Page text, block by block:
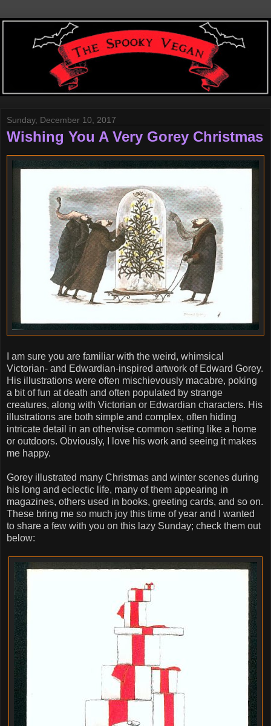
Sunday, December 10, 2017
Wishing You A Very Gorey Christmas
I am sure you are familiar with the weird, whimsical
Victorian- and Edwardian-inspired artwork of Edward Gorey.
His illustrations were often mischievously macabre, poking
a bit of fun at death and often populated by strange
creatures, along with Victorian or Edwardian characters. His
illustrations are both simple and complex, often hiding
intricate detail in an otherwise common setting like a home
or outdoors. Obviously, I love his work and seeing it makes
me happy.
Gorey illustrated many Christmas and winter scenes during
his long and eclectic life, many of them appearing in
magazines, others used in books, greeting cards, and so on.
These bring me so much joy this time of year and I wanted
to share a few with you on this lazy Sunday; check them out
below: